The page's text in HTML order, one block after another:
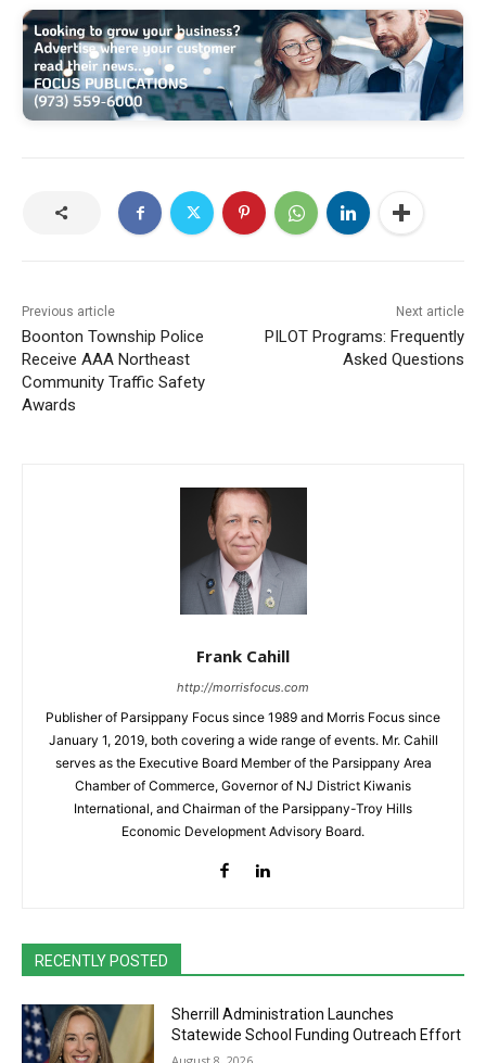
Previous article
Boonton Township Police
Receive AAA Northeast
Community Traffic Safety
Awards
Next article
PILOT Programs: Frequently
Asked Questions
Frank Cahill
http://morrisfocus.com
Publisher of Parsippany Focus since 1989 and Morris Focus since
January 1, 2019, both covering a wide range of events. Mr. Cahill
serves as the Executive Board Member of the Parsippany Area
Chamber of Commerce, Governor of NJ District Kiwanis
International, and Chairman of the Parsippany-Troy Hills
Economic Development Advisory Board.
RECENTLY POSTED
Sherrill Administration Launches
Statewide School Funding Outreach Effort